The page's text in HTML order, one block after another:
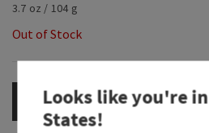
3.7 oz / 104 g
Out of Stock
OUT OF STOCK
Looks like you're in
States!